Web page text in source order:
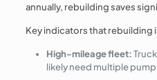
annually, rebuilding saves
Key indicators that rebuilding
High-mileage fleet:
likely need multiple